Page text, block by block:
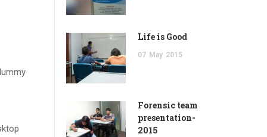
Life is Good
07 May 2015
Forensic team
presentation-
2015